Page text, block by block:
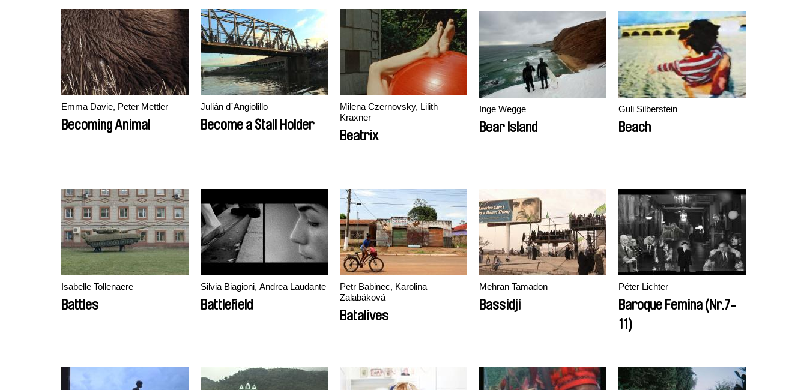
Emma Davie, Peter Mettler
Becoming Animal
Julián d´Angiolillo
Become a Stall Holder
Milena Czernovsky, Lilith
Kraxner
Beatrix
Inge Wegge
Bear Island
Guli Silberstein
Beach
Isabelle Tollenaere
Battles
Silvia Biagioni, Andrea Laudante
Battlefield
Petr Babinec, Karolina
Zalabáková
Batalives
Mehran Tamadon
Bassidji
Péter Lichter
Baroque Femina (Nr.7-
11)